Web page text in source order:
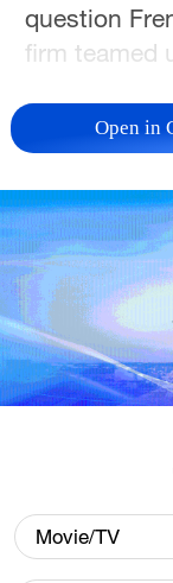
question
firm teamed
The result is
Presages(
year in the
Moliere's
centuries
"What we
a bit of
the current
for artistic
the project.
Although he
Open in
Movie/TV